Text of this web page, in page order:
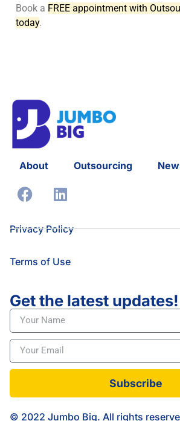
Book a FREE appointment with
today.
About Outsourcing
Privacy Policy
Terms of Use
Get the latest updates!
Subscribe
© 2022 Jumbo Big. All rights